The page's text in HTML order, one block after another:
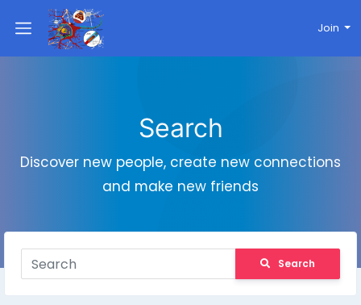
Join
Search
Discover new people, create new connections
and make new friends
Search